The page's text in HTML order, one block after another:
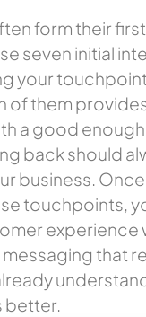
form their
seven initial
your
of them
a good
back should
business.
touchpoints,
experience
that
better.